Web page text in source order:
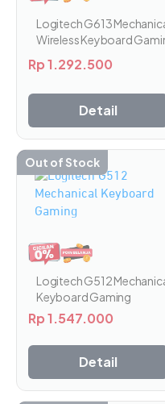
Logitech G613
Wireless Keyboard
Rp1.292.500
Detail
Out of Stock
Logitech G512
Keyboard Gaming
Rp1.547.000
Detail